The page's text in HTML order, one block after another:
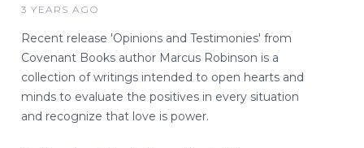
3 YEARS AGO
Recent release 'Opinions and Testimonies' from
Covenant Books author Marcus Robinson is a
collection of writings intended to open hearts and
minds to evaluate the positives in every situation
and recognize that love is power.